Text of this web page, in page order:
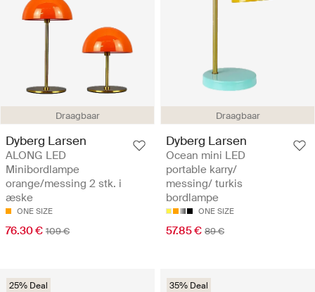
Draagbaar
Dyberg Larsen
ALONG LED
Minibordlampe
orange/messing 2 stk. i
æske
ONE SIZE
76.30 € 109 €
Draagbaar
Dyberg Larsen
Ocean mini LED
portable karry/
messing/ turkis
bordlampe
ONE SIZE
57.85 € 89 €
25% Deal 35% Deal